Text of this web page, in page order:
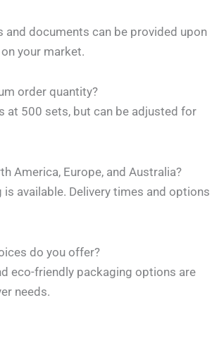
and documents can be provided upon
your market.
order quantity?
at 500 sets, but can be adjusted for
America, Europe, and Australia?
available. Delivery times and options
do you offer?
eco-friendly packaging options are
needs.